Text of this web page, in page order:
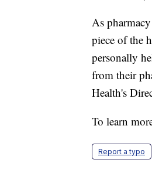
As
piece of the
personally
from their
Health's
To learn
Report a typo